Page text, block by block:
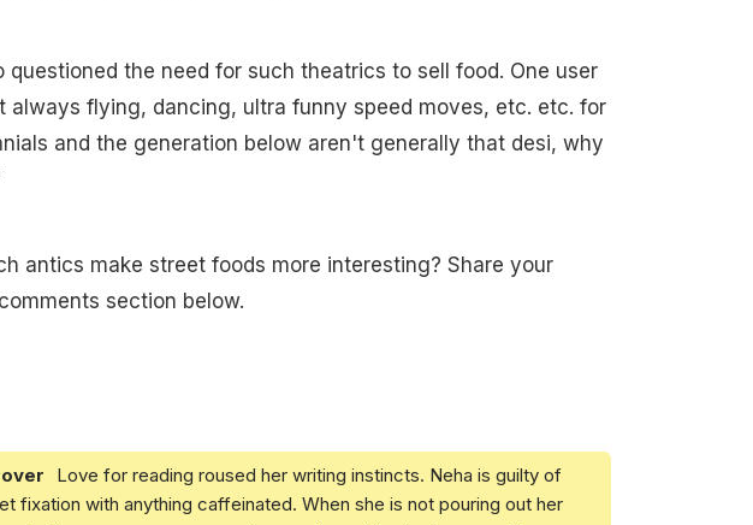
questioned the need for such theatrics to sell food. One user
always flying, dancing, ultra funny speed moves, etc. etc. for
and the generation below aren't generally that desi, why
antics make street foods more interesting? Share your
section below.
Love for reading roused her writing instincts. Neha is guilty of
fixation with anything caffeinated. When she is not pouring out her